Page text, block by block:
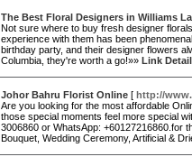
The Best Floral Designers in Williams
Not sure where to buy fresh designer
experience with them has been
birthday party, and their designer flowers
Columbia, they're worth a go!»» Link
Johor Bahru Florist Online [ http://
Are you looking for the most affordable
those special moments feel more special
3006860 or WhatsApp: +60127216860.for
Bouquet, Wedding Ceremony, Artificial &